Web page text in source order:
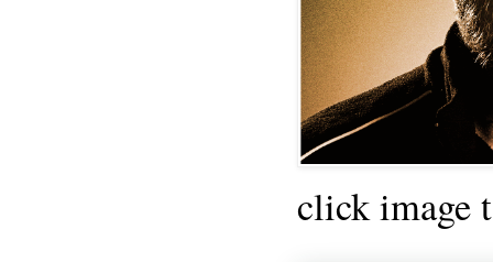
click image